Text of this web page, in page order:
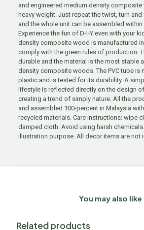
and engineered medium density
heavy weight. Just repeat the twist, turn
and the whole unit can be assembled within
Experience the fun of D-I-Y even with your
density composite wood is manufactured
comply with the green rules of production.
durable and the material is the most stable
density composite woods. The PVC tube is
plastic and is tested for its durability. A
lifestyle is reflected directly on the design
creating a trend of simply nature. All the
and assembled 100-percent in Malaysia
recycled materials. Care instructions: wipe
damped cloth. Avoid using harsh
illustration purpose. All decor items are not
You may also like
Related products